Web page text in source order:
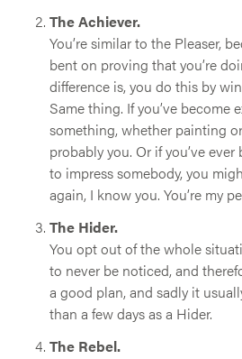
The Achiever.
You’re similar to the Pleaser,
bent on proving that you’re
difference is, you do this by
Same thing. If you’ve become
something, whether painting
probably you. Or if you’ve
to impress somebody, you
again, I know you. You’re my
The Hider.
You opt out of the whole
to never be noticed, and
a good plan, and sadly it
than a few days as a Hider.
The Rebel.